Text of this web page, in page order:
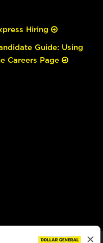
Hiring
Guide: Using
Careers Page